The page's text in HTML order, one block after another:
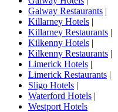
Galway Restaurants |
Killarney Hotels |
Killarney Restaurants |
Kilkenny Hotels |
Kilkenny Restaurants |
Limerick Hotels |
Limerick Restaurants |
Sligo Hotels |
Waterford Hotels |
Westport Hotels